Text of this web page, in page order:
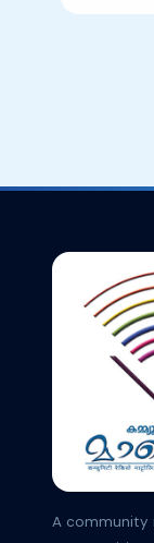
A community